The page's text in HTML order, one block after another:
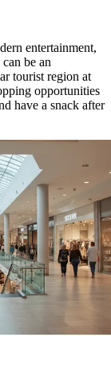
entertainment,
be an
tourist region at
opportunities
have a snack after